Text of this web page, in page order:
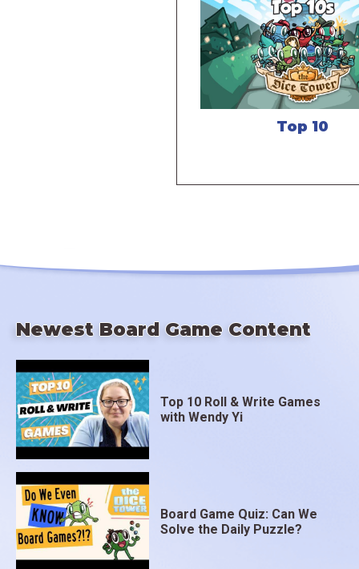
Top 10
Newest Board Game Content
Top 10 Roll & Write Games
with Wendy Yi
Board Game Quiz: Can We
Solve the Daily Puzzle?